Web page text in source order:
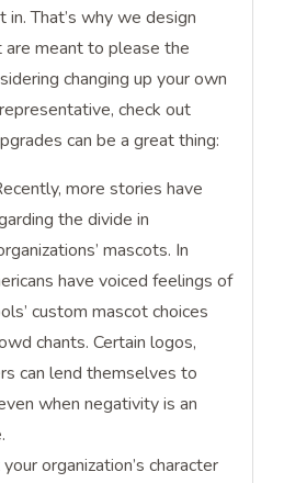
That’s why we design
meant to please the
changing up your own
check out
can be a great thing:
more stories have
the divide in
mascots. In
have voiced feelings of
custom mascot choices
chants. Certain logos,
can lend themselves to
when negativity is an
organization’s character